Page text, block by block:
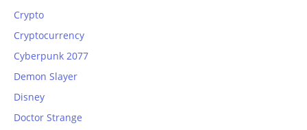
Crypto
Cryptocurrency
Cyberpunk 2077
Demon Slayer
Disney
Doctor Strange